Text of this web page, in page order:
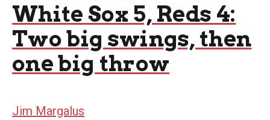
White Sox 5, Reds 4:
Two big swings, then
one big throw
Jim Margalus